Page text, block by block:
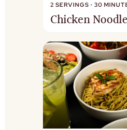
2 SERVINGS• 30
Chicken